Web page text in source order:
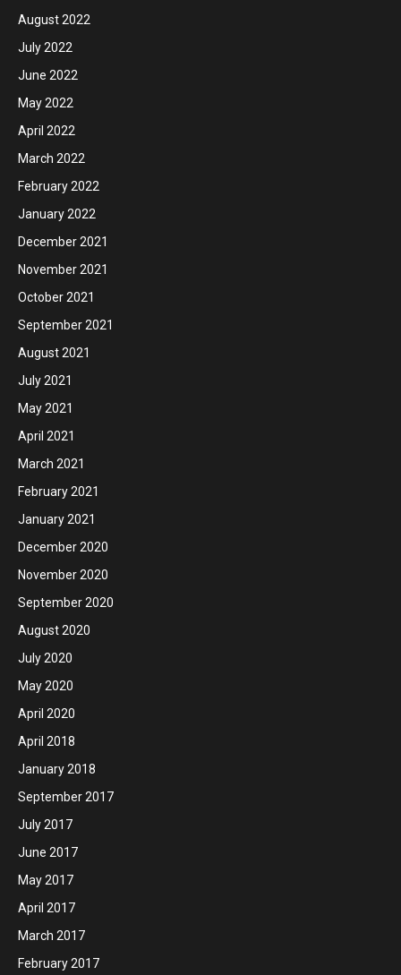
August 2022
July 2022
June 2022
May 2022
April 2022
March 2022
February 2022
January 2022
December 2021
November 2021
October 2021
September 2021
August 2021
July 2021
May 2021
April 2021
March 2021
February 2021
January 2021
December 2020
November 2020
September 2020
August 2020
July 2020
May 2020
April 2020
April 2018
January 2018
September 2017
July 2017
June 2017
May 2017
April 2017
March 2017
February 2017